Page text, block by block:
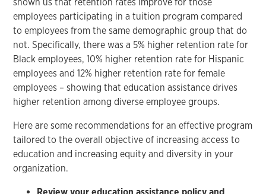
employees participating in a tuition program compared
to employees from the same demographic group that do
not. Specifically, there was a 5% higher retention rate for
Black employees, 10% higher retention rate for Hispanic
employees and 12% higher retention rate for female
employees – showing that education assistance drives
higher retention among diverse employee groups.
Here are some recommendations for an effective program
tailored to the overall objective of increasing access to
education and increasing equity and diversity in your
organization.